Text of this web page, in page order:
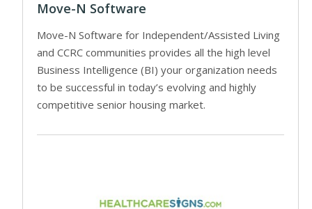
Move-N Software
Move-N Software for Independent/Assisted Living
and CCRC communities provides all the high level
Business Intelligence (BI) your organization needs
to be successful in today’s evolving and highly
competitive senior housing market.